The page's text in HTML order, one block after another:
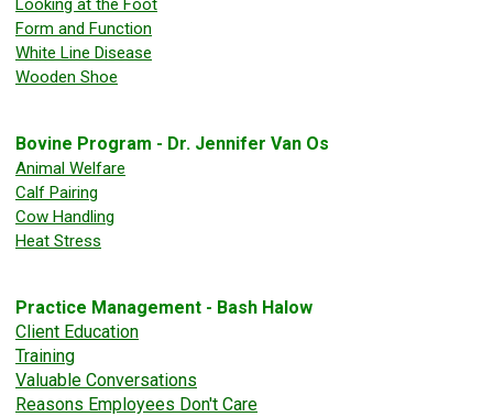
Looking at the Foot
Form and Function
White Line Disease
Wooden Shoe
Bovine Program - Dr. Jennifer Van Os
Animal Welfare
Calf Pairing
Cow Handling
Heat Stress
Practice Management - Bash Halow
Client Education
Training
Valuable Conversations
Reasons Employees Don't Care